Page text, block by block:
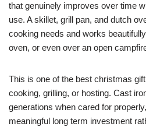
that genuinely improves over time
use. A skillet, grill pan, and dutch
cooking needs and works
oven, or even over an open
This is one of the best christmas
cooking, grilling, or hosting. Cast
generations when cared for
meaningful long term investment